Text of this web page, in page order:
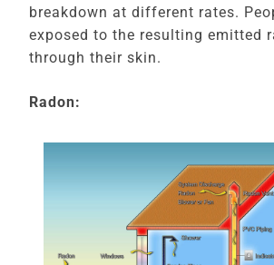
breakdown at different rates.
exposed to the resulting emitted
through their skin.
Radon: